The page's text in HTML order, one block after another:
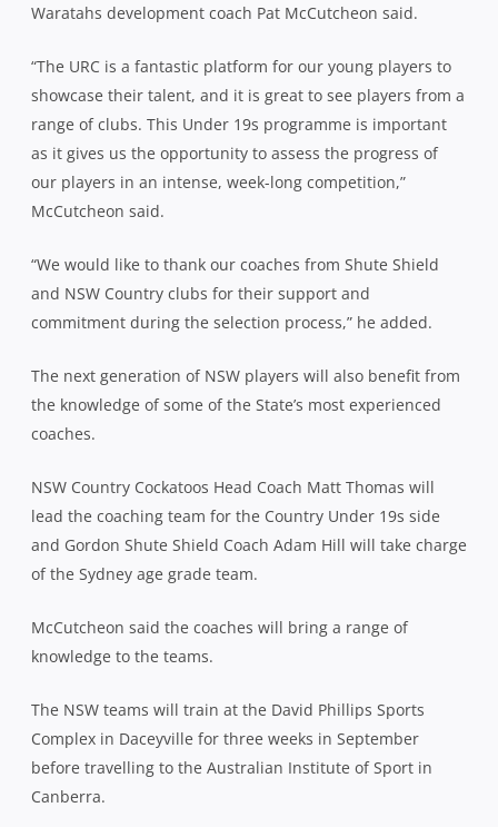
Waratahs development coach Pat McCutcheon said.
“The URC is a fantastic platform for our young players to
showcase their talent, and it is great to see players from a
range of clubs. This Under 19s programme is important
as it gives us the opportunity to assess the progress of
our players in an intense, week-long competition,”
McCutcheon said.
“We would like to thank our coaches from Shute Shield
and NSW Country clubs for their support and
commitment during the selection process,” he added.
The next generation of NSW players will also benefit from
the knowledge of some of the State’s most experienced
coaches.
NSW Country Cockatoos Head Coach Matt Thomas will
lead the coaching team for the Country Under 19s side
and Gordon Shute Shield Coach Adam Hill will take charge
of the Sydney age grade team.
McCutcheon said the coaches will bring a range of
knowledge to the teams.
The NSW teams will train at the David Phillips Sports
Complex in Daceyville for three weeks in September
before travelling to the Australian Institute of Sport in
Canberra.